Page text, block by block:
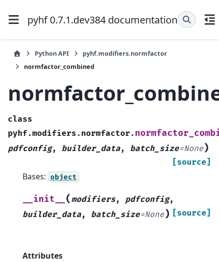
pyhf 0.7.1.dev384 documentation
Python API
pyhf.modifiers.normfactor
normfactor_combined
class
pyhf.modifiers.normfactor.
pdfconfig, builder_data, batch_size=None)
[source]
Bases: object
__init__ (modifiers, pdfconfig,
builder_data, batch_size=None) [source]
Attributes